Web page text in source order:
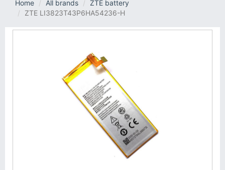
Home
All brands
ZTE battery
ZTE LI3823T43P6HA54236-H